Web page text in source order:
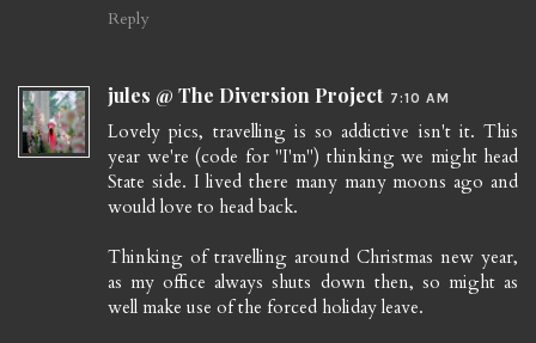
Reply
jules @ The Diversion Project 7:10 AM
Lovely pics, travelling is so addictive isn't it. This
year we're (code for "I'm") thinking we might head
State side. I lived there many many moons ago and
would love to head back.
Thinking of travelling around Christmas new year,
as my office always shuts down then, so might as
well make use of the forced holiday leave.